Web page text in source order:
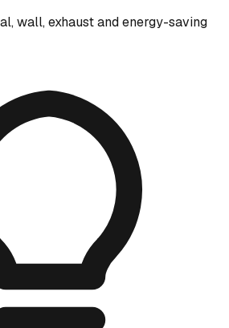
wall, exhaust and energy-saving